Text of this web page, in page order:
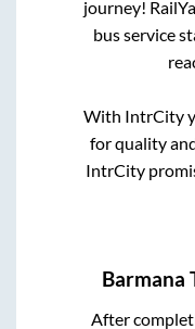
journey!
bus service
With IntrCity
for quality
IntrCity
Barmana
After